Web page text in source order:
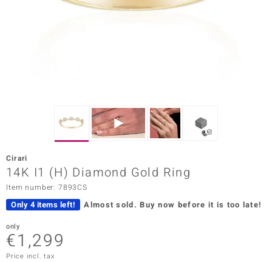
Collection
Cirari
14K I1 (H) Diamond Gold Ring
Item number: 7893CS
Only 4 items left! Almost sold. Buy now before it is too late!
only
€1,299
Price incl. tax